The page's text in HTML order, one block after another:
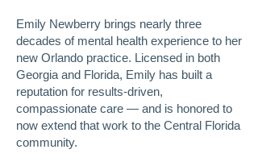
Emily Newberry brings nearly three
decades of mental health experience to her
new Orlando practice. Licensed in both
Georgia and Florida, Emily has built a
reputation for results-driven,
compassionate care — and is honored to
now extend that work to the Central Florida
community.